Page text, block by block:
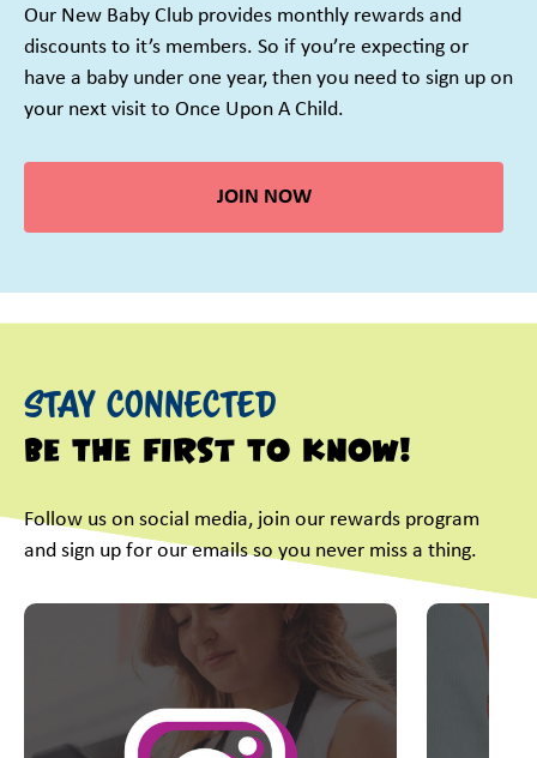
Our New Baby Club provides monthly rewards and
discounts to it’s members. So if you’re expecting or
have a baby under one year, then you need to sign up on
your next visit to Once Upon A Child.
JOIN NOW
STAY CONNECTED
Be The First To Know!
Follow us on social media, join our rewards program
and sign up for our emails so you never miss a thing.
This is a carousel with slides. Use Next and Previous